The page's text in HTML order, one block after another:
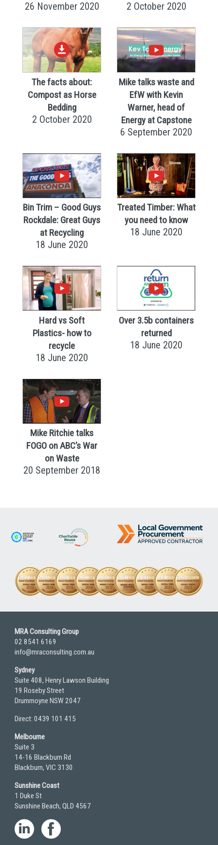
26 November 2020 2 October 2020
The facts about:
Compost as Horse
Bedding
2 October 2020
Mike talks waste and
EfW with Kevin
Warner, head of
Energy at Capstone
6 September 2020
Bin Trim – Good Guys
Rockdale: Great Guys
at Recycling
18 June 2020
Treated Timber: What
you need to know
18 June 2020
Hard vs Soft
Plastics- how to
recycle
18 June 2020
Over 3.5b containers
returned
18 June 2020
Mike Ritchie talks
FOGO on ABC’s War
on Waste
20 September 2018
MRA Consulting Group
02 8541 6169
info@mraconsulting.com.au
Sydney
Suite 408, Henry Lawson Building
19 Roseby Street
Drummoyne NSW 2047
Direct: 0439 101 415
Melbourne
Suite 3
14-16 Blackburn Rd
Blackburn, VIC 3130
Sunshine Coast
1 Duke St
Sunshine Beach, QLD 4567